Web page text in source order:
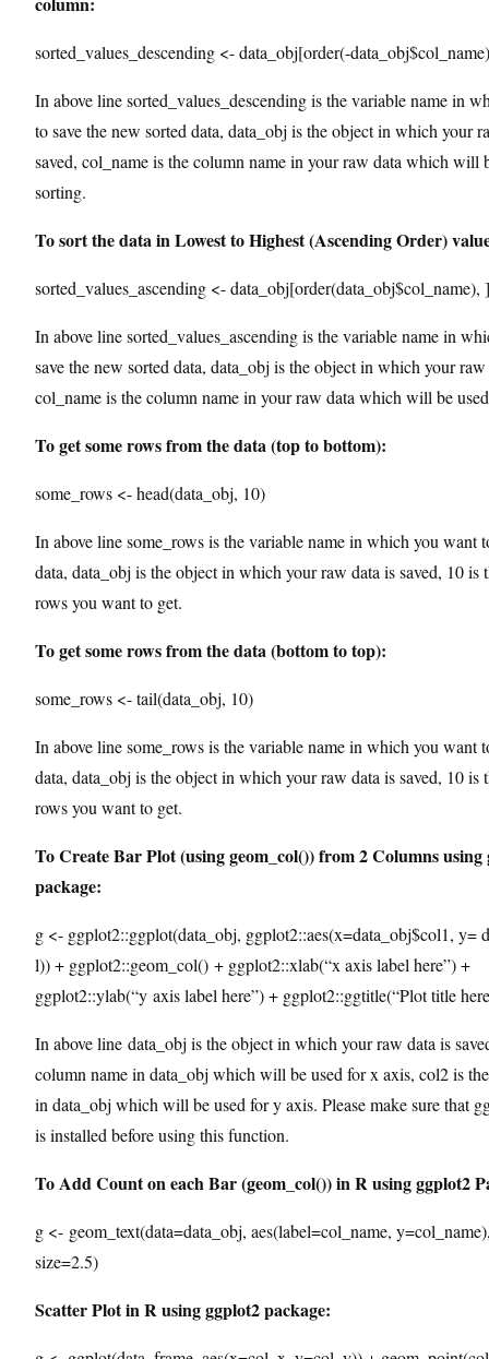
sorted_values_descending <- data_obj[order(-
In above line sorted_values_descending is the variable name in
to save the new sorted data, data_obj is the object in which your
saved, col_name is the column name in your raw data which will
sorting.
To sort the data in Lowest to Highest (Ascending Order)
sorted_values_ascending <- data_obj[order(data_obj$col_name), ]
In above line sorted_values_ascending is the variable name in
save the new sorted data, data_obj is the object in which your raw
col_name is the column name in your raw data which will be
To get some rows from the data (top to bottom):
some_rows <- head(data_obj, 10)
In above line some_rows is the variable name in which you want
data, data_obj is the object in which your raw data is saved, 10 is
rows you want to get.
To get some rows from the data (bottom to top):
some_rows <- tail(data_obj, 10)
In above line some_rows is the variable name in which you want
data, data_obj is the object in which your raw data is saved, 10 is
rows you want to get.
To Create Bar Plot (using geom_col()) from 2 Columns using
package:
g <- ggplot2::ggplot(data_obj, ggplot2::aes(x=data_obj$col1, y=
l)) + ggplot2::geom_col() + ggplot2::xlab(“x axis label here”) +
ggplot2::ylab(“y axis label here”) + ggplot2::ggtitle(“Plot title
In above line data_obj is the object in which your raw data is
column name in data_obj which will be used for x axis, col2 is
in data_obj which will be used for y axis. Please make sure that
is installed before using this function.
To Add Count on each Bar (geom_col()) in R using ggplot2
g <- geom_text(data=data_obj, aes(label=col_name,
size=2.5)
Scatter Plot in R using ggplot2 package: